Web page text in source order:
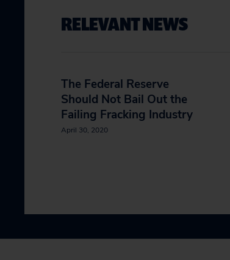
RELEVANT NEWS
The Federal Reserve
Should Not Bail Out the
Failing Fracking Industry
April 30, 2020